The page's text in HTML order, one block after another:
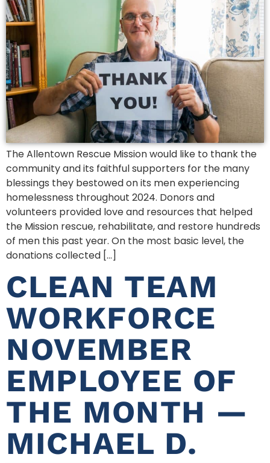
The Allentown Rescue Mission would like to thank the
community and its faithful supporters for the many
blessings they bestowed on its men experiencing
homelessness throughout 2024. Donors and
volunteers provided love and resources that helped
the Mission rescue, rehabilitate, and restore hundreds
of men this past year. On the most basic level, the
donations collected […]
CLEAN TEAM
WORKFORCE
NOVEMBER
EMPLOYEE OF
THE MONTH —
MICHAEL D.